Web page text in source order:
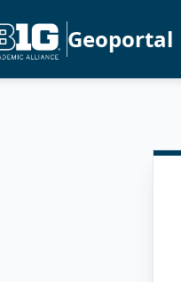
Geoportal